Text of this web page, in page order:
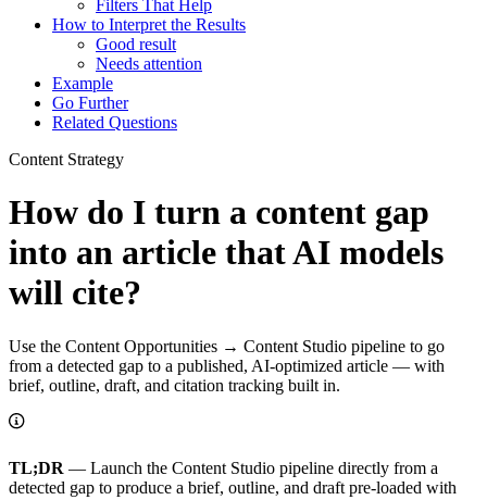
Filters That Help
How to Interpret the Results
Good result
Needs attention
Example
Go Further
Related Questions
Content Strategy
How do I turn a content gap
into an article that AI models
will cite?
Use the Content Opportunities → Content Studio pipeline to go
from a detected gap to a published, AI-optimized article — with
brief, outline, draft, and citation tracking built in.
TL;DR — Launch the Content Studio pipeline directly from a
detected gap to produce a brief, outline, and draft pre-loaded with